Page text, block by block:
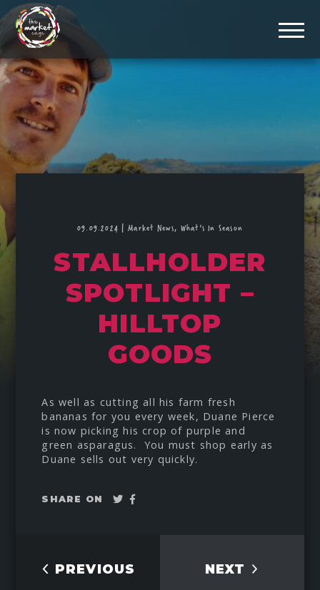
09.09.2024 | Market News, What's In Season
STALLHOLDER
SPOTLIGHT –
HILLTOP
GOODS
As well as cutting all his farm fresh
bananas for you every week, Duane Pierce
is now picking his crop of purple and
green asparagus. You must shop early as
Duane sells out very quickly.
SHARE ON Tweet
Share
PREVIOUS NEXT